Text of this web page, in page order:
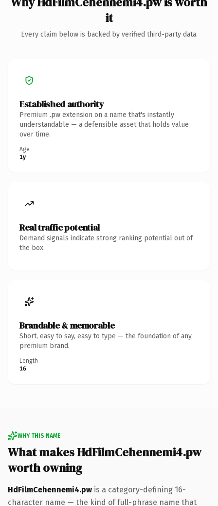
it
Every claim below is backed by verified third-party data.
Established authority
Premium .pw extension on a name that's instantly
understandable — a defensible asset that holds value
over time.
Age
1y
Real traffic potential
Demand signals indicate strong ranking potential out of
the box.
Brandable & memorable
Short, easy to say, easy to type — the foundation of any
premium brand.
Length
16
WHY THIS NAME
What makes HdFilmCehennemi4.pw
worth owning
HdFilmCehennemi4.pw is a category-defining 16-
character name — the kind of full-phrase name that